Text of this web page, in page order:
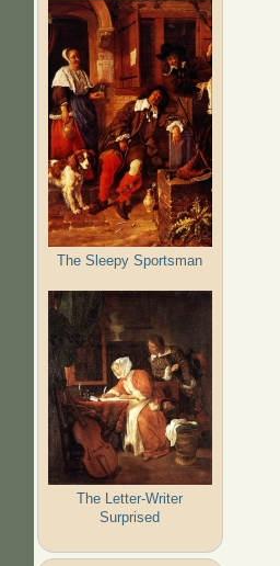
The Sleepy Sportsman
The Letter-Writer
Surprised